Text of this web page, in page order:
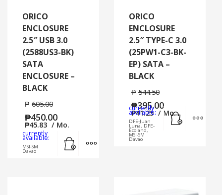
ORICO
ENCLOSURE
2.5″ USB 3.0
(2588US3-BK)
SATA
ENCLOSURE –
BLACK
₱ 605.00
₱450.00
₱45.83 / Mo.
currently
available:
MSI-SM
Davao
MORE INFO
ORICO
ENCLOSURE
2.5″ TYPE-C 3.0
(25PW1-C3-BK-
EP) SATA –
BLACK
₱ 544.50
₱395.00
₱41.25 / Mo.
currently
available:
DFE-Juan
Luna, DFE-
Ecoland,
MSI-SM
Davao